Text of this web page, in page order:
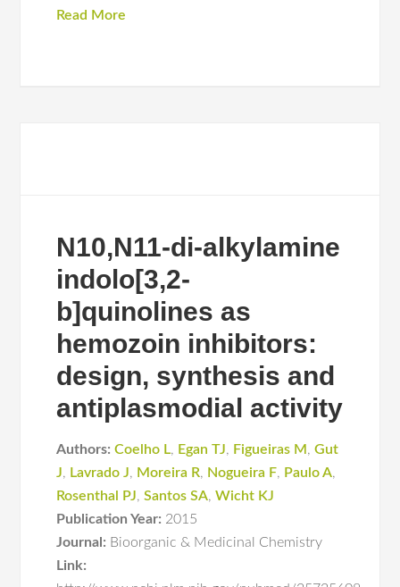
Read More
N10,N11-di-alkylamine
indolo[3,2-
b]quinolines as
hemozoin inhibitors:
design, synthesis and
antiplasmodial activity
Authors: Coelho L, Egan TJ, Figueiras M ,Gut
J, Lavrado J, Moreira R, Nogueira F, Paulo A,
Rosenthal PJ,Santos SA,Wicht KJ
Publication Year: 2015
Journal: Bioorganic & Medicinal Chemistry
Link: